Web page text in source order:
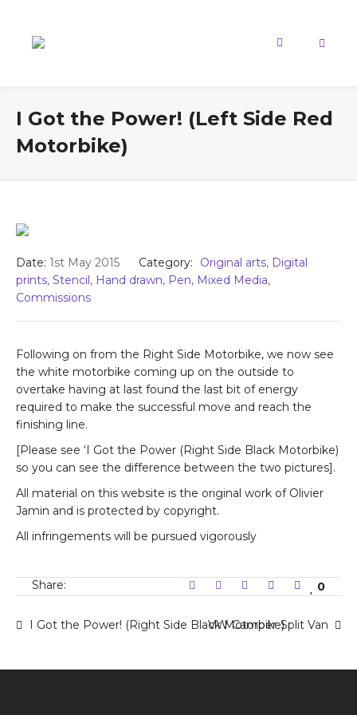
I Got the Power! (Left Side Red
Motorbike)
Date: 1st May 2015 Category: Original arts, Digital
prints, Stencil, Hand drawn, Pen, Mixed Media,
Commissions
Following on from the Right Side Motorbike, we now see
the white motorbike coming up on the outside to
overtake having at last found the last bit of energy
required to make the successful move and reach the
finishing line.
[Please see ‘I Got the Power (Right Side Black Motorbike)
so you can see the difference between the two pictures].
All material on this website is the original work of Olivier
Jamin and is protected by copyright.
All infringements will be pursued vigorously
Share: 0
I Got the Power! (Right Side Black Motorbike)
VW Camper-Split Van